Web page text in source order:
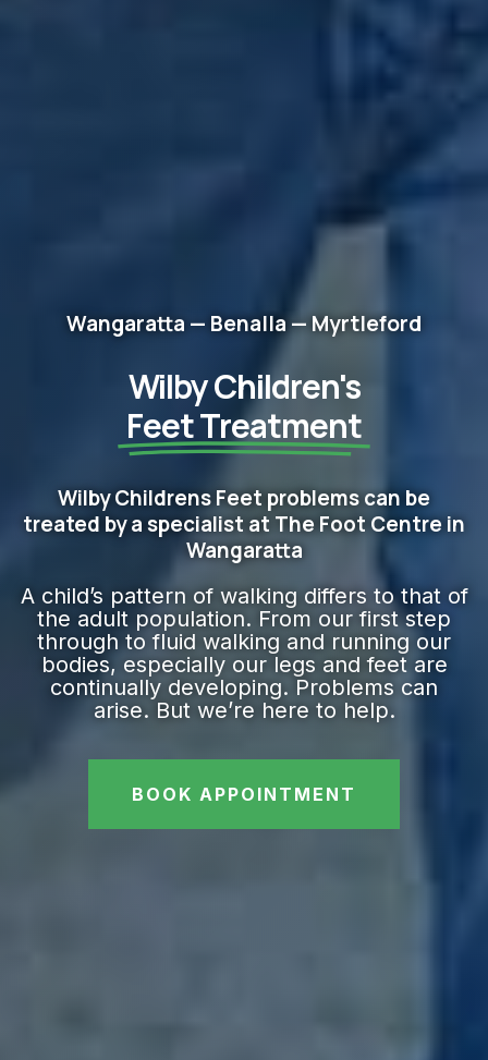
Wangaratta — Benalla — Myrtleford
Wilby Children's
Feet​ Treatment
Wilby Childrens Feet problems can be
treated by a specialist at The Foot Centre in
Wangaratta
A child’s pattern of walking differs to that of
the adult population. From our first step
through to fluid walking and running our
bodies, especially our legs and feet are
continually developing. Problems can
arise. But we’re here to help.
BOOK APPOINTMENT